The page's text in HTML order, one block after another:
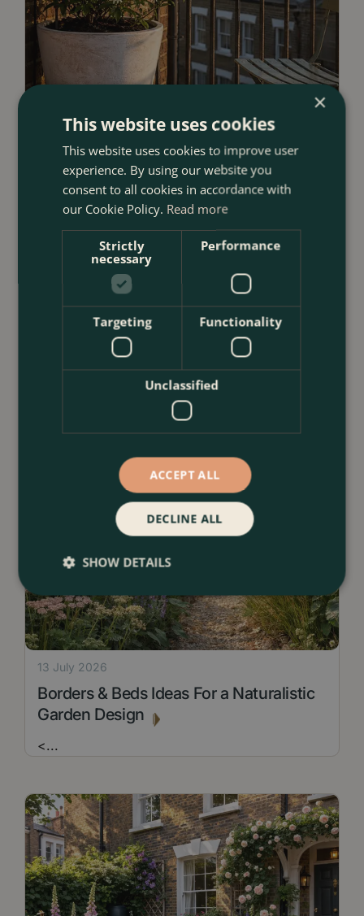
12 Ways to Decorate a Small Balcony
With Plants
23 July 2026
Borders & Beds Ideas For a Naturalistic
Garden Design
13 July 2026
<...
×
This website uses cookies
This website uses cookies to improve user
experience. By using our website you
consent to all cookies in accordance with
our Cookie Policy. Read more
Strictly
necessary
Performance
Targeting Functionality
Unclassified
ACCEPT ALL
DECLINE ALL
SHOW DETAILS